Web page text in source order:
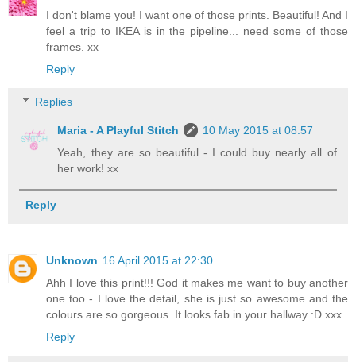
I don't blame you! I want one of those prints. Beautiful! And I
feel a trip to IKEA is in the pipeline... need some of those
frames. xx
Reply
Replies
Maria - A Playful Stitch
10 May 2015 at 08:57
Yeah, they are so beautiful - I could buy nearly all of
her work! xx
Reply
Unknown 16 April 2015 at 22:30
Ahh I love this print!!! God it makes me want to buy another
one too - I love the detail, she is just so awesome and the
colours are so gorgeous. It looks fab in your hallway :D xxx
Reply